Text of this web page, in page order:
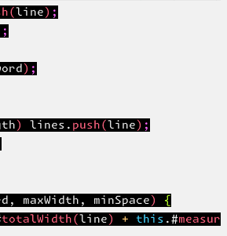
lines.push(line);
maxWidth, minSpace) {
+